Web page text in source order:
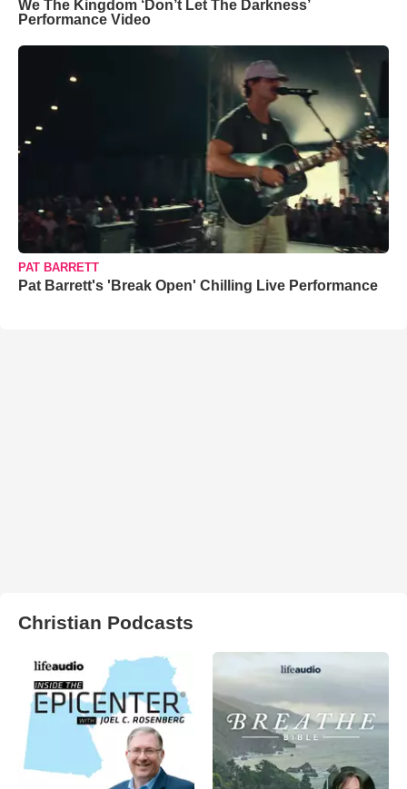
We The Kingdom ‘Don’t Let The Darkness’
Performance Video
PAT BARRETT
Pat Barrett's 'Break Open' Chilling Live Performance
Christian Podcasts